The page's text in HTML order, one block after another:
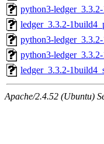
python3-
ledger_3.3.2-
python3-
python3-
ledger_3.3.2-
Apache/2.4.52 (Ubuntu)